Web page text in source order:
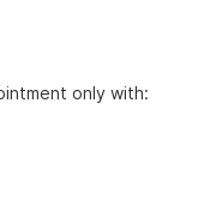
only with: